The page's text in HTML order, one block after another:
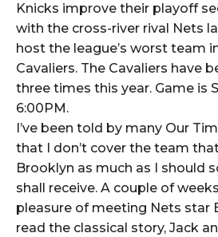
Knicks improve their playoff
with the cross-river rival Nets
host the league’s worst team
Cavaliers. The Cavaliers have
three times this year. Game is
6:00PM.
I’ve been told by many Our
that I don’t cover the team
Brooklyn as much as I should
shall receive. A couple of
pleasure of meeting Nets star
read the classical story, Jack